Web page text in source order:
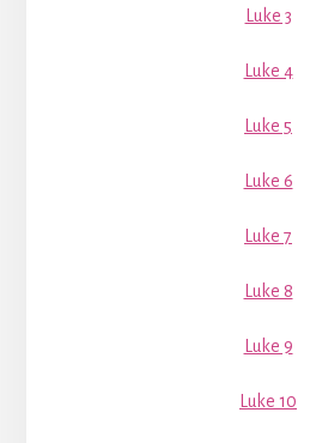
Luke 3
Luke 4
Luke 5
Luke 6
Luke 7
Luke 8
Luke 9
Luke 10